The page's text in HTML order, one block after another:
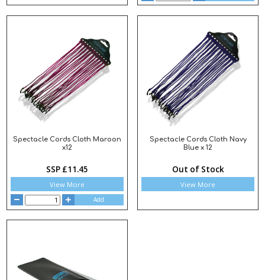
Spectacle Cords Cloth Maroon
x12
SSP £11.45
View More
Add
Spectacle Cords Cloth Navy
Blue x 12
Out of Stock
View More